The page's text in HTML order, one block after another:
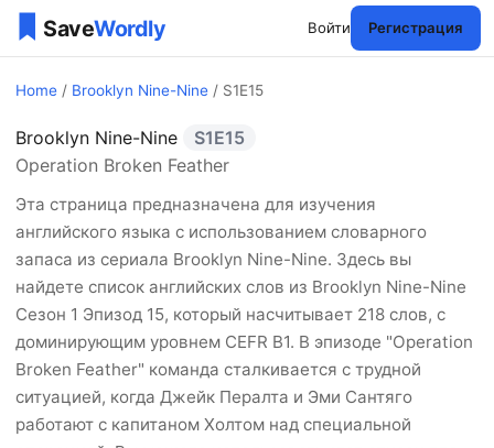
Войти Регистрация
Home / Brooklyn Nine-Nine / S1E15
Brooklyn Nine-Nine Сезон
Brooklyn Nine-Nine
S1E15
Operation Broken Feather
Эта страница предназначена для изучения
английского языка с использованием словарного
запаса из сериала Brooklyn Nine-Nine. Здесь вы
найдете список английских слов из Brooklyn Nine-Nine
Сезон 1 Эпизод 15, который насчитывает 218 слов, с
доминирующим уровнем CEFR B1. В эпизоде "Operation
Broken Feather" команда сталкивается с трудной
ситуацией, когда Джейк Пералта и Эми Сантяго
работают с капитаном Холтом над специальной